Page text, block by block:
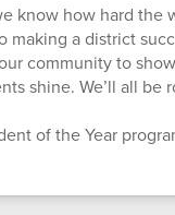
know how hard the
a district
community to
shine. We’ll all be
of the Year